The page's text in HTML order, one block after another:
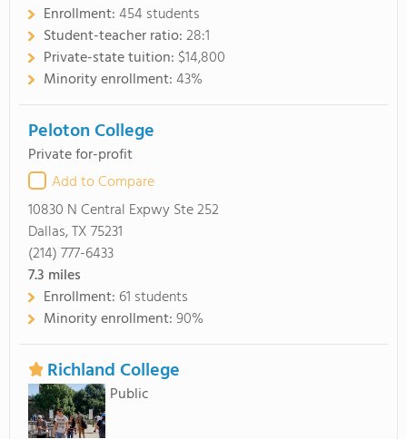
Enrollment:454 students
Student-teacher ratio:28:1
Private-state tuition: $14,800
Minority enrollment:43%
Peloton College
Private for-profit
Add to Compare
10830 N Central Expwy Ste 252
Dallas, TX 75231
(214) 777-6433
7.3 miles
Enrollment: 61 students
Minority enrollment:90%
Richland College
Public